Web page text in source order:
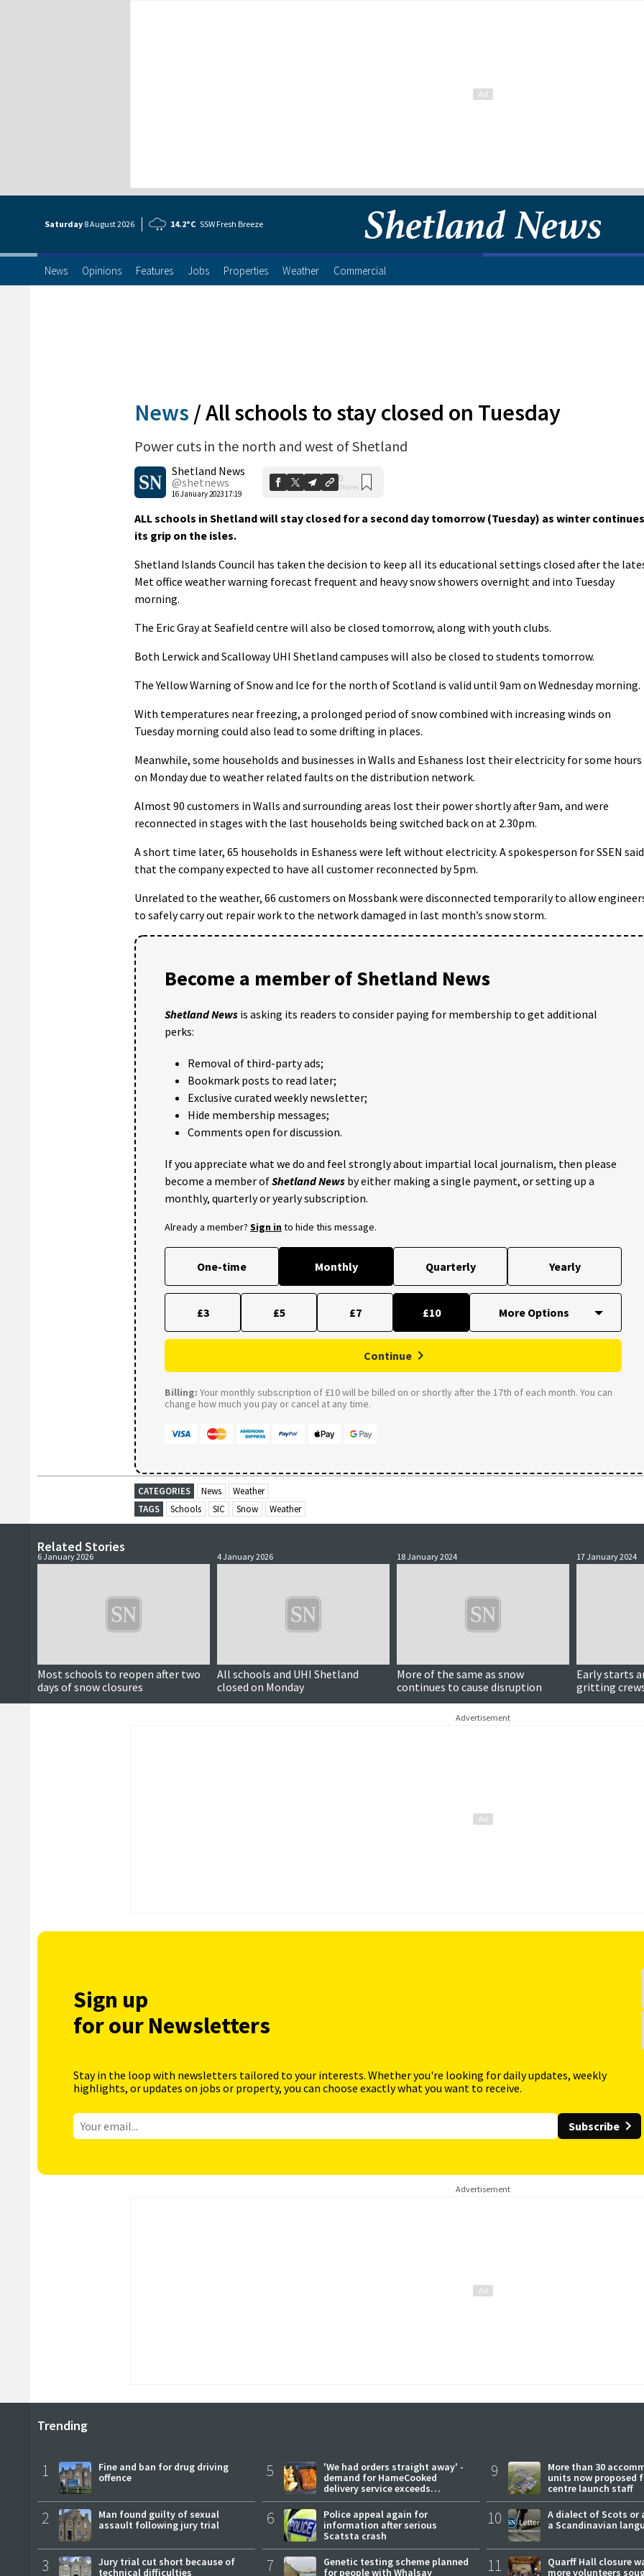
Saturday 8 August2026 14.2°C SSW Fresh Breeze
News Opinions Features Jobs Properties Weather Commercial
News /All schools to stay closed on Tuesday
Power cuts in the north and west of Shetland
Shetland News
@shetnews
16 January 2023 17:19
0
Shares
ALL schools in Shetland will stay closed for a second day tomorrow (Tuesday) as winter continues
its grip on the isles.
Shetland Islands Council has taken the decision to keep all its educational settings closed after the
Met office weather warning forecast frequent and heavy snow showers overnight and into Tuesday
morning.
The Eric Gray at Seafield centre will also be closed tomorrow, along with youth clubs.
Both Lerwick and Scalloway UHI Shetland campuses will also be closed to students tomorrow.
The Yellow Warning of Snow and Ice for the north of Scotland is valid until 9am on Wednesday morning.
With temperatures near freezing, a prolonged period of snow combined with increasing winds on
Tuesday morning could also lead to some drifting in places.
Meanwhile, some households and businesses in Walls and Eshaness lost their electricity for some hours
on Monday due to weather related faults on the distribution network.
Almost 90 customers in Walls and surrounding areas lost their power shortly after 9am, and were
reconnected in stages with the last households being switched back on at 2.30pm.
A short time later, 65 households in Eshaness were left without electricity. A spokesperson for SSEN said
that the company expected to have all customer reconnected by 5pm.
Unrelated to the weather, 66 customers on Mossbank were disconnected temporarily to allow
to safely carry out repair work to the network damaged in last month’s snow storm.
Become a member of Shetland News
Shetland News is asking its readers to consider paying for membership to get additional
perks:
Removal of third-party ads;
Bookmark posts to read later;
Exclusive curated weekly newsletter;
Hide membership messages;
Comments open for discussion.
If you appreciate what we do and feel strongly about impartial local journalism, then please
become a member ofShetland News by either making a single payment, or setting up a
monthly, quarterly or yearly subscription.
Already a member? Sign into hide this message.
One-time Monthly Quarterly Yearly
£3 £5 £7 £10
Continue
Billing: Your monthly subscription of £10 will be billed on or shortly after the 17th of each month. You can
change how much you pay or cancel at any time.
CATEGORIES News
Weather
TAGS
Schools SIC Snow Weather
Related Stories
6 January 2026
Most schools to reopen after two
days of snow closures
4 January 2026
Updated
All schools and UHI Shetland
closed on Monday
18 January 2024
More of the same as snow
continues to cause disruption
17 January 2024
Early starts
gritting
Advertisement
Sign up
for our Newsletters
Stay in the loop with newsletters tailored to your interests. Whether you're looking for daily updates, weekly
highlights, or updates on jobs or property, you can choose exactly what you want to receive.
Subscribe
Advertisement
Trending
1
Fine and ban for drug driving
offence
2
Man found guilty of sexual
assault following jury trial
3
Jury trial cut short because of
technical difficulties
5
'We had orders straight away' -
demand for HameCooked
delivery service exceeds
expectations
6
Police appeal again for
information after serious
Scatsta crash
7
Genetic testing scheme planned
for people with Whalsay
9
More than 30
units now proposed
centre launch staff
10
A dialect of Scots or
a Scandinavian
11
Quarff Hall closure
more volunteers